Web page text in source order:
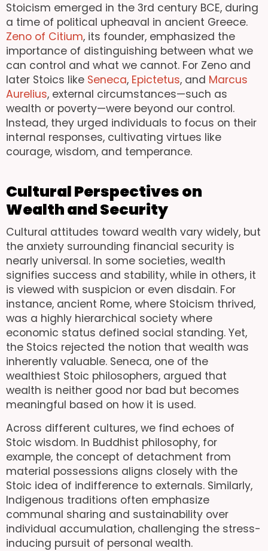
Stoicism emerged in the 3rd century BCE, during
a time of political upheaval in ancient Greece.
Zeno of Citium, its founder, emphasized the
importance of distinguishing between what we
can control and what we cannot. For Zeno and
later Stoics like Seneca, Epictetus, and Marcus
Aurelius, external circumstances—such as
wealth or poverty—were beyond our control.
Instead, they urged individuals to focus on their
internal responses, cultivating virtues like
courage, wisdom, and temperance.
Cultural Perspectives on
Wealth and Security
Cultural attitudes toward wealth vary widely, but
the anxiety surrounding financial security is
nearly universal. In some societies, wealth
signifies success and stability, while in others, it
is viewed with suspicion or even disdain. For
instance, ancient Rome, where Stoicism thrived,
was a highly hierarchical society where
economic status defined social standing. Yet,
the Stoics rejected the notion that wealth was
inherently valuable. Seneca, one of the
wealthiest Stoic philosophers, argued that
wealth is neither good nor bad but becomes
meaningful based on how it is used.
Across different cultures, we find echoes of
Stoic wisdom. In Buddhist philosophy, for
example, the concept of detachment from
material possessions aligns closely with the
Stoic idea of indifference to externals. Similarly,
Indigenous traditions often emphasize
communal sharing and sustainability over
individual accumulation, challenging the stress-
inducing pursuit of personal wealth.